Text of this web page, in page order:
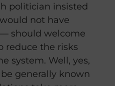
politician insisted
not have
should welcome
reduce the risks
system. Well, yes,
generally known